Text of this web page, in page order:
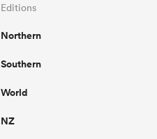
Editions
Northern
Southern
World
NZ